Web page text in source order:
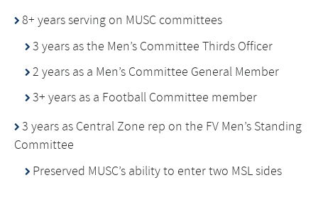
8+ years serving on MUSC committees
3 years as the Men’s Committee Thirds Officer
2 years as a Men’s Committee General Member
3+ years as a Football Committee member
3 years as Central Zone rep on the FV Men’s Standing
Committee
Preserved MUSC’s ability to enter two MSL sides